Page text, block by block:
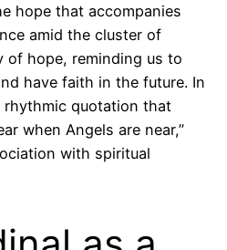
hope that accompanies
amid the cluster of
of hope, reminding us to
have faith in the future. In
quotation that
when Angels are near,”
with spiritual